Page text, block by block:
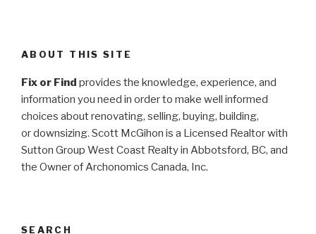
ABOUT THIS SITE
Fix or Find provides the knowledge, experience, and
information you need in order to make well informed
choices about renovating, selling, buying, building,
ordownsizing. Scott McGihon is a Licensed Realtor with
Sutton Group West Coast Realty in Abbotsford, BC, and
the Owner of Archonomics Canada, Inc.
SEARCH